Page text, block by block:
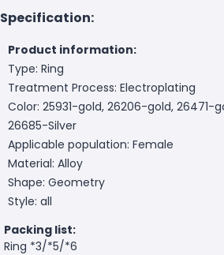
Specification:
Product information:
Type: Ring
Treatment Process: Electroplating
Color: 25931-gold, 26206-gold, 26471-
26685-Silver
Applicable population: Female
Material: Alloy
Shape: Geometry
Style: all
Packing list:
Ring *3/*5/*6